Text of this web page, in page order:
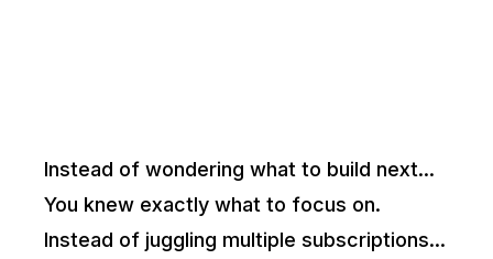
Instead of wondering what to build next...
You knew exactly what to focus on.
Instead of juggling multiple subscriptions...